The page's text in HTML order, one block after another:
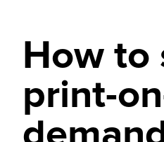
How to
print-